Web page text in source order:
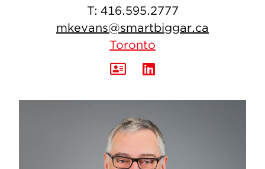
T: 416.595.2777
mkevans@smartbiggar.ca
Toronto